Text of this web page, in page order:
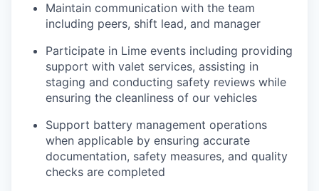
Maintain communication with the team
including peers, shift lead, and manager
Participate in Lime events including providing
support with valet services, assisting in
staging and conducting safety reviews while
ensuring the cleanliness of our vehicles
Support battery management operations
when applicable by ensuring accurate
documentation, safety measures, and quality
checks are completed